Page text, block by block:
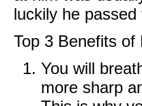
luckily he
Top 3 Benefits of
You will
more sharp